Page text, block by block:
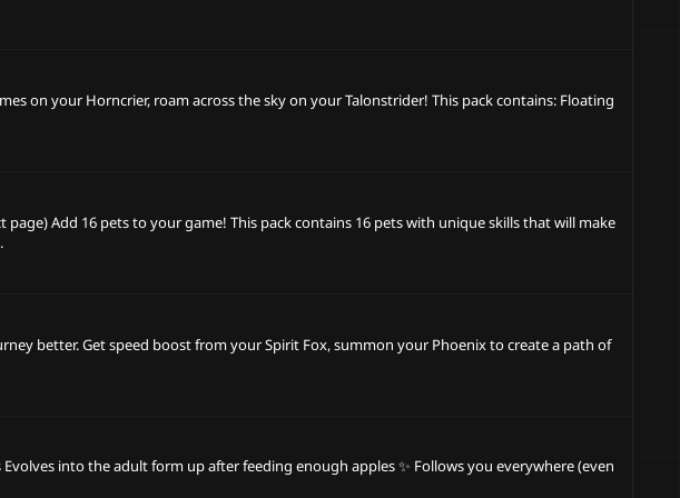
on your Horncrier, roam across the sky on your Talonstrider! This pack contains: Floating
page) Add 16 pets to your game! This pack contains 16 pets with unique skills that will make
better. Get speed boost from your Spirit Fox, summon your Phoenix to create a path of
into the adult form up after feeding enough apples ✨ Follows you everywhere (even